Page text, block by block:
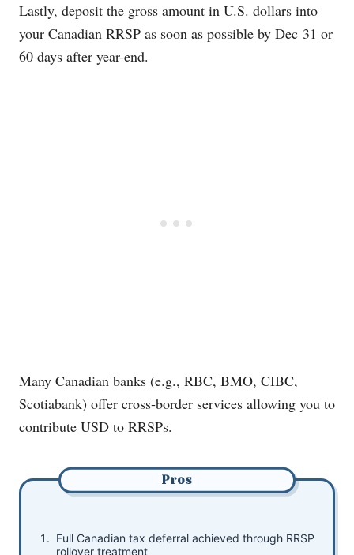
Lastly, deposit the gross amount in U.S. dollars into
your Canadian RRSP as soon as possible by Dec 31 or
60 days after year-end.
Many Canadian banks (e.g., RBC, BMO, CIBC,
Scotiabank) offer cross‐border services allowing you to
contribute USD to RRSPs.
Pros
Full Canadian tax deferral achieved through RRSP
rollover treatment